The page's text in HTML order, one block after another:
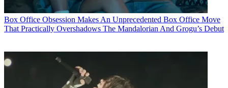
Box Office Obsession Makes An Unprecedented Box Office Move
That Practically Overshadows The Mandalorian And Grogu’s Debut